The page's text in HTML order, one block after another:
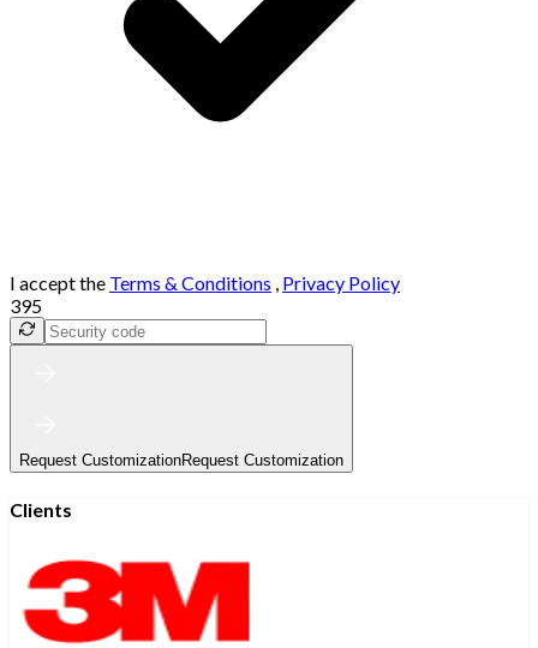
I accept the Terms & Conditions , Privacy Policy
395
Request CustomizationRequest Customization
Clients